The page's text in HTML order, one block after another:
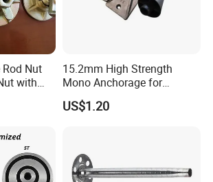
Nut
with
Plate
15.2mm High Strength
Mono Anchorage for
Unbonded Strand
US$1.20